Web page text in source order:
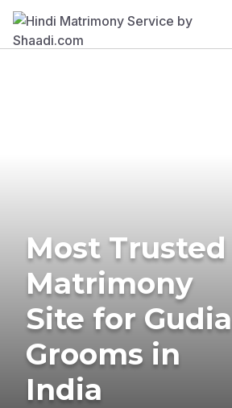
Most Trusted
Matrimony
Site for Gudia
Grooms in
India